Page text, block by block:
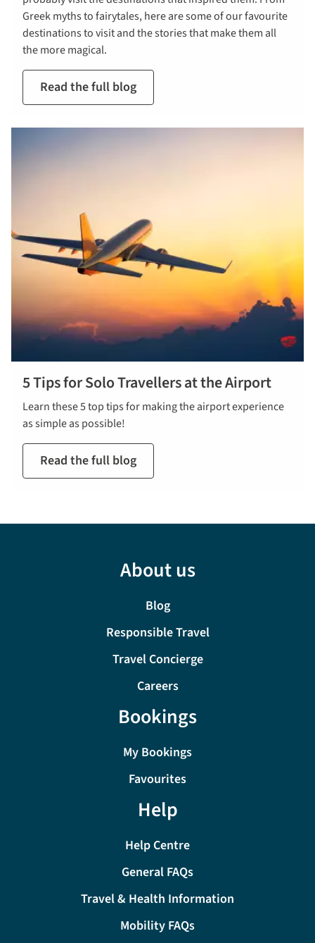
Greek myths to fairytales, here are some of our favourite
destinations to visit and the stories that make them all
the more magical.
Read the full blog
5 Tips for Solo Travellers at the Airport
Learn these 5 top tips for making the airport experience
as simple as possible!
Read the full blog
About us
Blog
Responsible Travel
Travel Concierge
Careers
Bookings
My Bookings
Favourites
Help
Help Centre
General FAQs
Travel & Health Information
Mobility FAQs